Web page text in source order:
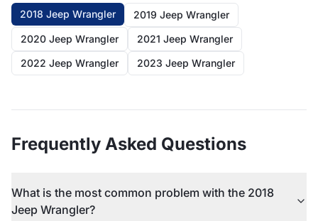
2018 Jeep Wrangler
2019 Jeep Wrangler
2020 Jeep Wrangler
2021 Jeep Wrangler
2022 Jeep Wrangler
2023 Jeep Wrangler
Frequently Asked Questions
What is the most common problem with the 2018
Jeep Wrangler?